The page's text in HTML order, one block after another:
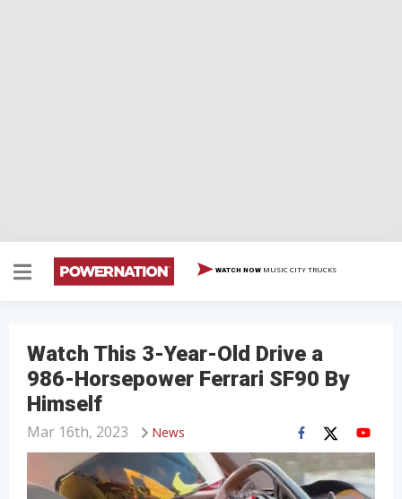
WATCH NOW MUSIC CITY TRUCKS
Watch This 3-Year-Old Drive a
986-Horsepower Ferrari SF90 By
Himself
News
Mar 16th, 2023